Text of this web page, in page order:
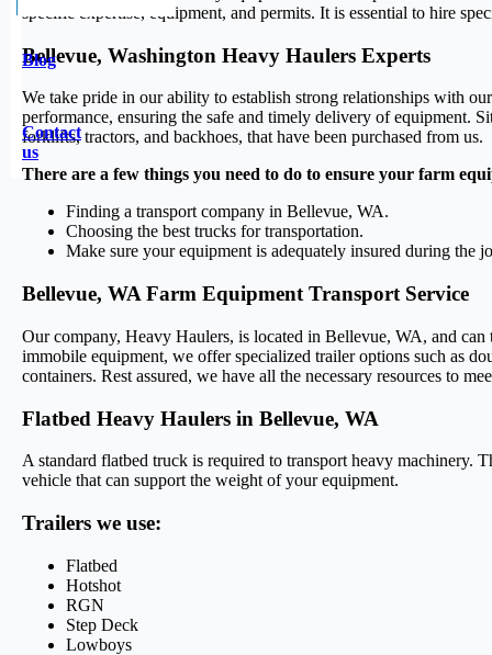
Blog
Contact
us
specific expertise, equipment, and permits. It is essential to hire
Bellevue, Washington Heavy Haulers Experts
We take pride in our ability to establish strong relationships with
performance, ensuring the safe and timely delivery of equipment.
forklifts, tractors, and backhoes, that have been purchased from us.
There are a few things you need to do to ensure your farm
Finding a transport company in Bellevue, WA.
Choosing the best trucks for transportation.
Make sure your equipment is adequately insured during the
Bellevue, WA Farm Equipment Transport Service
Our company, Heavy Haulers, is located in Bellevue, WA, and
immobile equipment, we offer specialized trailer options such as
containers. Rest assured, we have all the necessary resources to
Flatbed Heavy Haulers in Bellevue, WA
A standard flatbed truck is required to transport heavy machinery.
vehicle that can support the weight of your equipment.
Trailers we use:
Flatbed
Hotshot
RGN
Step Deck
Lowboys